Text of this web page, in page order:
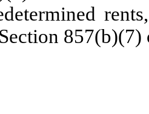
857(b)(7)